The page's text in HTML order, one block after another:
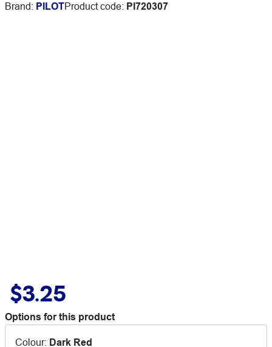
Brand: PILOTProduct code: PI720307
$3.25
Options for this product
Colour: Dark Red